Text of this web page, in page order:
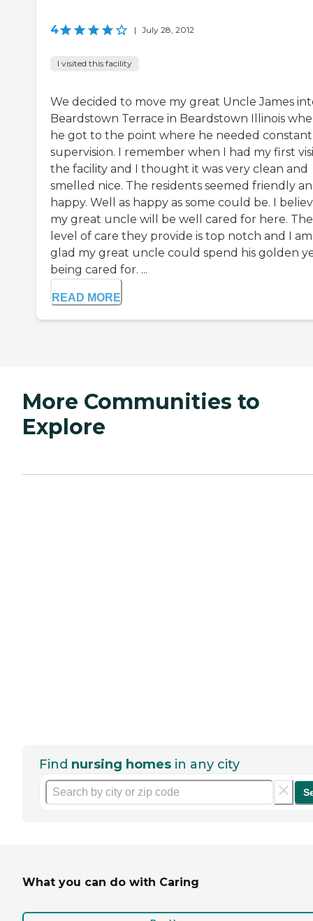
4 | July 28, 2012
I visited this facility
We decided to move my great Uncle James
Beardstown Terrace in Beardstown Illinois
he got to the point where he needed constant
supervision. I remember when I had my first
the facility and I thought it was very clean and
smelled nice. The residents seemed friendly
happy. Well as happy as some could be. I
my great uncle will be well cared for here. The
level of care they provide is top notch and I am
glad my great uncle could spend his golden
being cared for. ...
READ MORE
More Communities to
Explore
Find nursing homes in any city
What you can do with Caring